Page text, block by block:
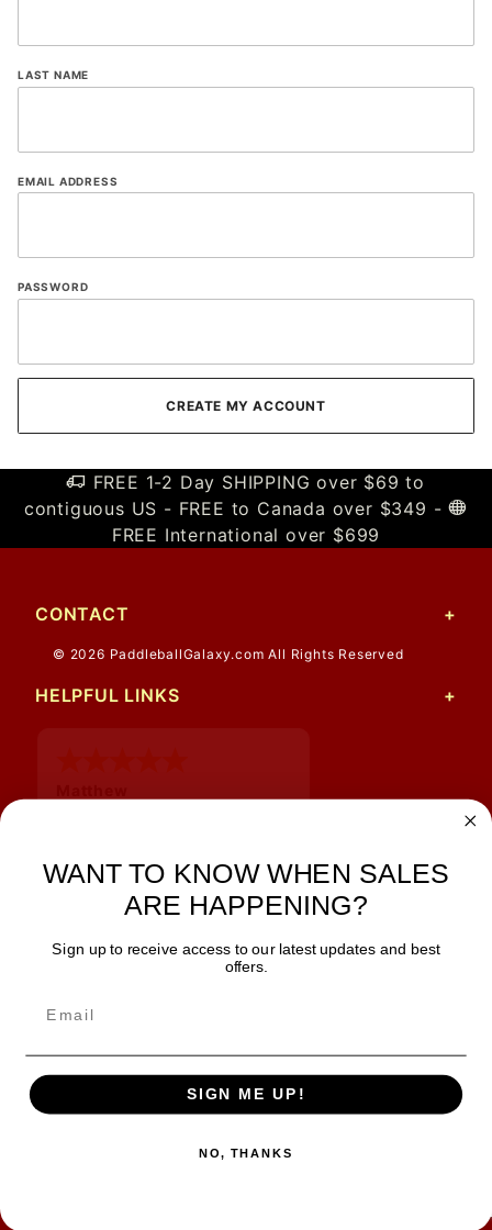
LAST NAME
EMAIL ADDRESS
PASSWORD
FREE 1-2 Day SHIPPING over $69 to
contiguous US - FREE to Canada over $349 -
FREE International over $699
CONTACT
© 2026 PaddleballGalaxy.com All Rights Reserved
HELPFUL LINKS
shipping
JOIN OUR NEWSLETTER
SAFE & SECURE
WANT TO KNOW WHEN SALES
ARE HAPPENING?
Sign up to receive access to our latest updates and best
offers.
SIGN ME UP!
NO, THANKS